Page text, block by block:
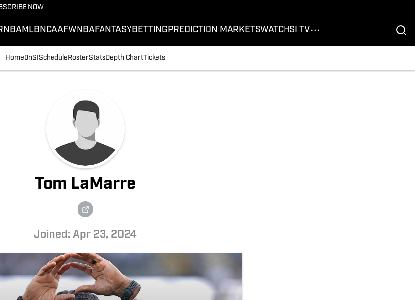
NOW
NBAMLBNCAAFWNBAFANTASYBETTINGPREDICTION MARKETSWATCHSI TV
HomeOnSI Schedule RosterStatsDepth ChartTickets
Tom LaMarre
Joined: Apr 23, 2024